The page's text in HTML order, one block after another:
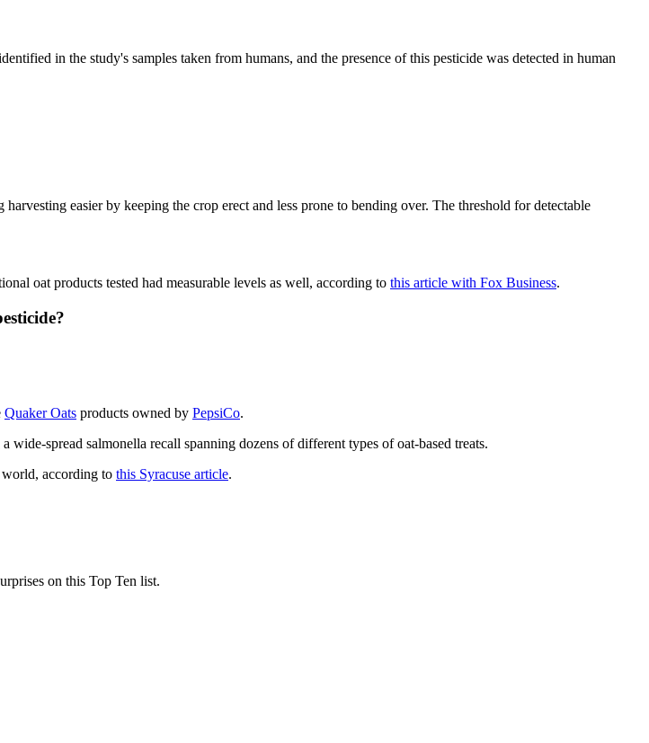
in the study's samples taken from humans, and the presence of this pesticide was detected in human
easier by keeping the crop erect and less prone to bending over. The threshold for detectable
oat products tested had measurable levels as well, according to this article with Fox Business.
Quaker Oats products owned by PepsiCo.
spread salmonella recall spanning dozens of different types of oat-based treats.
according to this Syracuse article.
on this Top Ten list.